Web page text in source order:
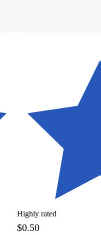
Highly rated
$0.50